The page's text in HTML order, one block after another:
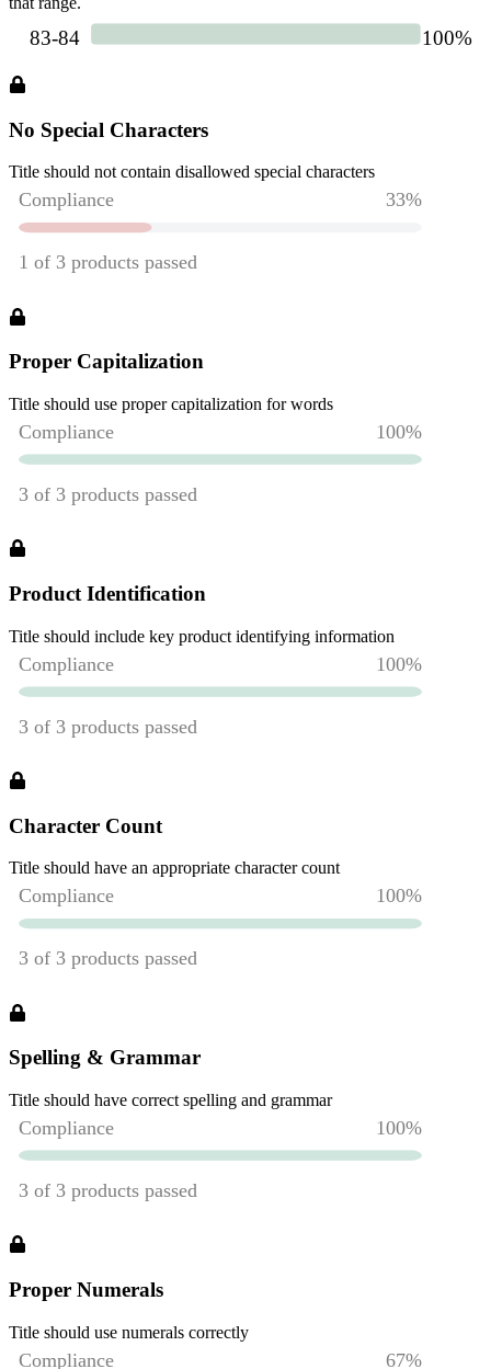
No Special Characters
Title should not contain disallowed special characters
Proper Capitalization
Title should use proper capitalization for words
Product Identification
Title should include key product identifying information
Character Count
Title should have an appropriate character count
Spelling & Grammar
Title should have correct spelling and grammar
Proper Numerals
Title should use numerals correctly